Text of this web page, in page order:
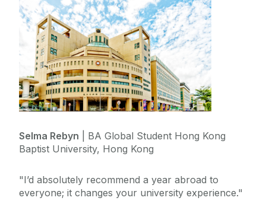
Selma Rebyn | BA Global Student Hong Kong
Baptist University, Hong Kong
"I’d absolutely recommend a year abroad to
everyone; it changes your university experience."